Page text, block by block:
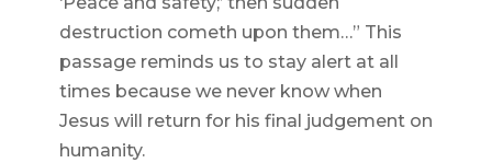
destruction cometh upon them…” This
passage reminds us to stay alert at all
times because we never know when
Jesus will return for his final judgement on
humanity.